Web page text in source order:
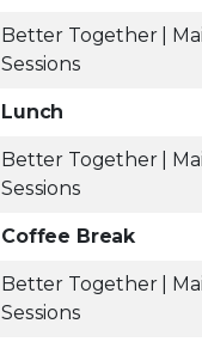
Better Together |
Sessions
Lunch
Better Together |
Sessions
Coffee Break
Better Together |
Sessions